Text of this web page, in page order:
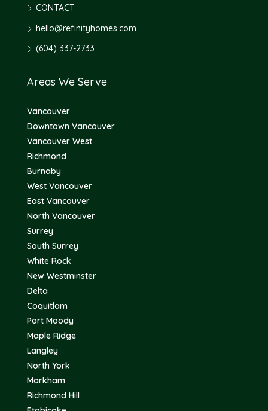
CONTACT
hello@refinityhomes.com
(604) 337-2733
Areas We Serve
Vancouver
Downtown Vancouver
Vancouver West
Richmond
Burnaby
West Vancouver
East Vancouver
North Vancouver
Surrey
South Surrey
White Rock
New Westminster
Delta
Coquitlam
Port Moody
Maple Ridge
Langley
North York
Markham
Richmond Hill